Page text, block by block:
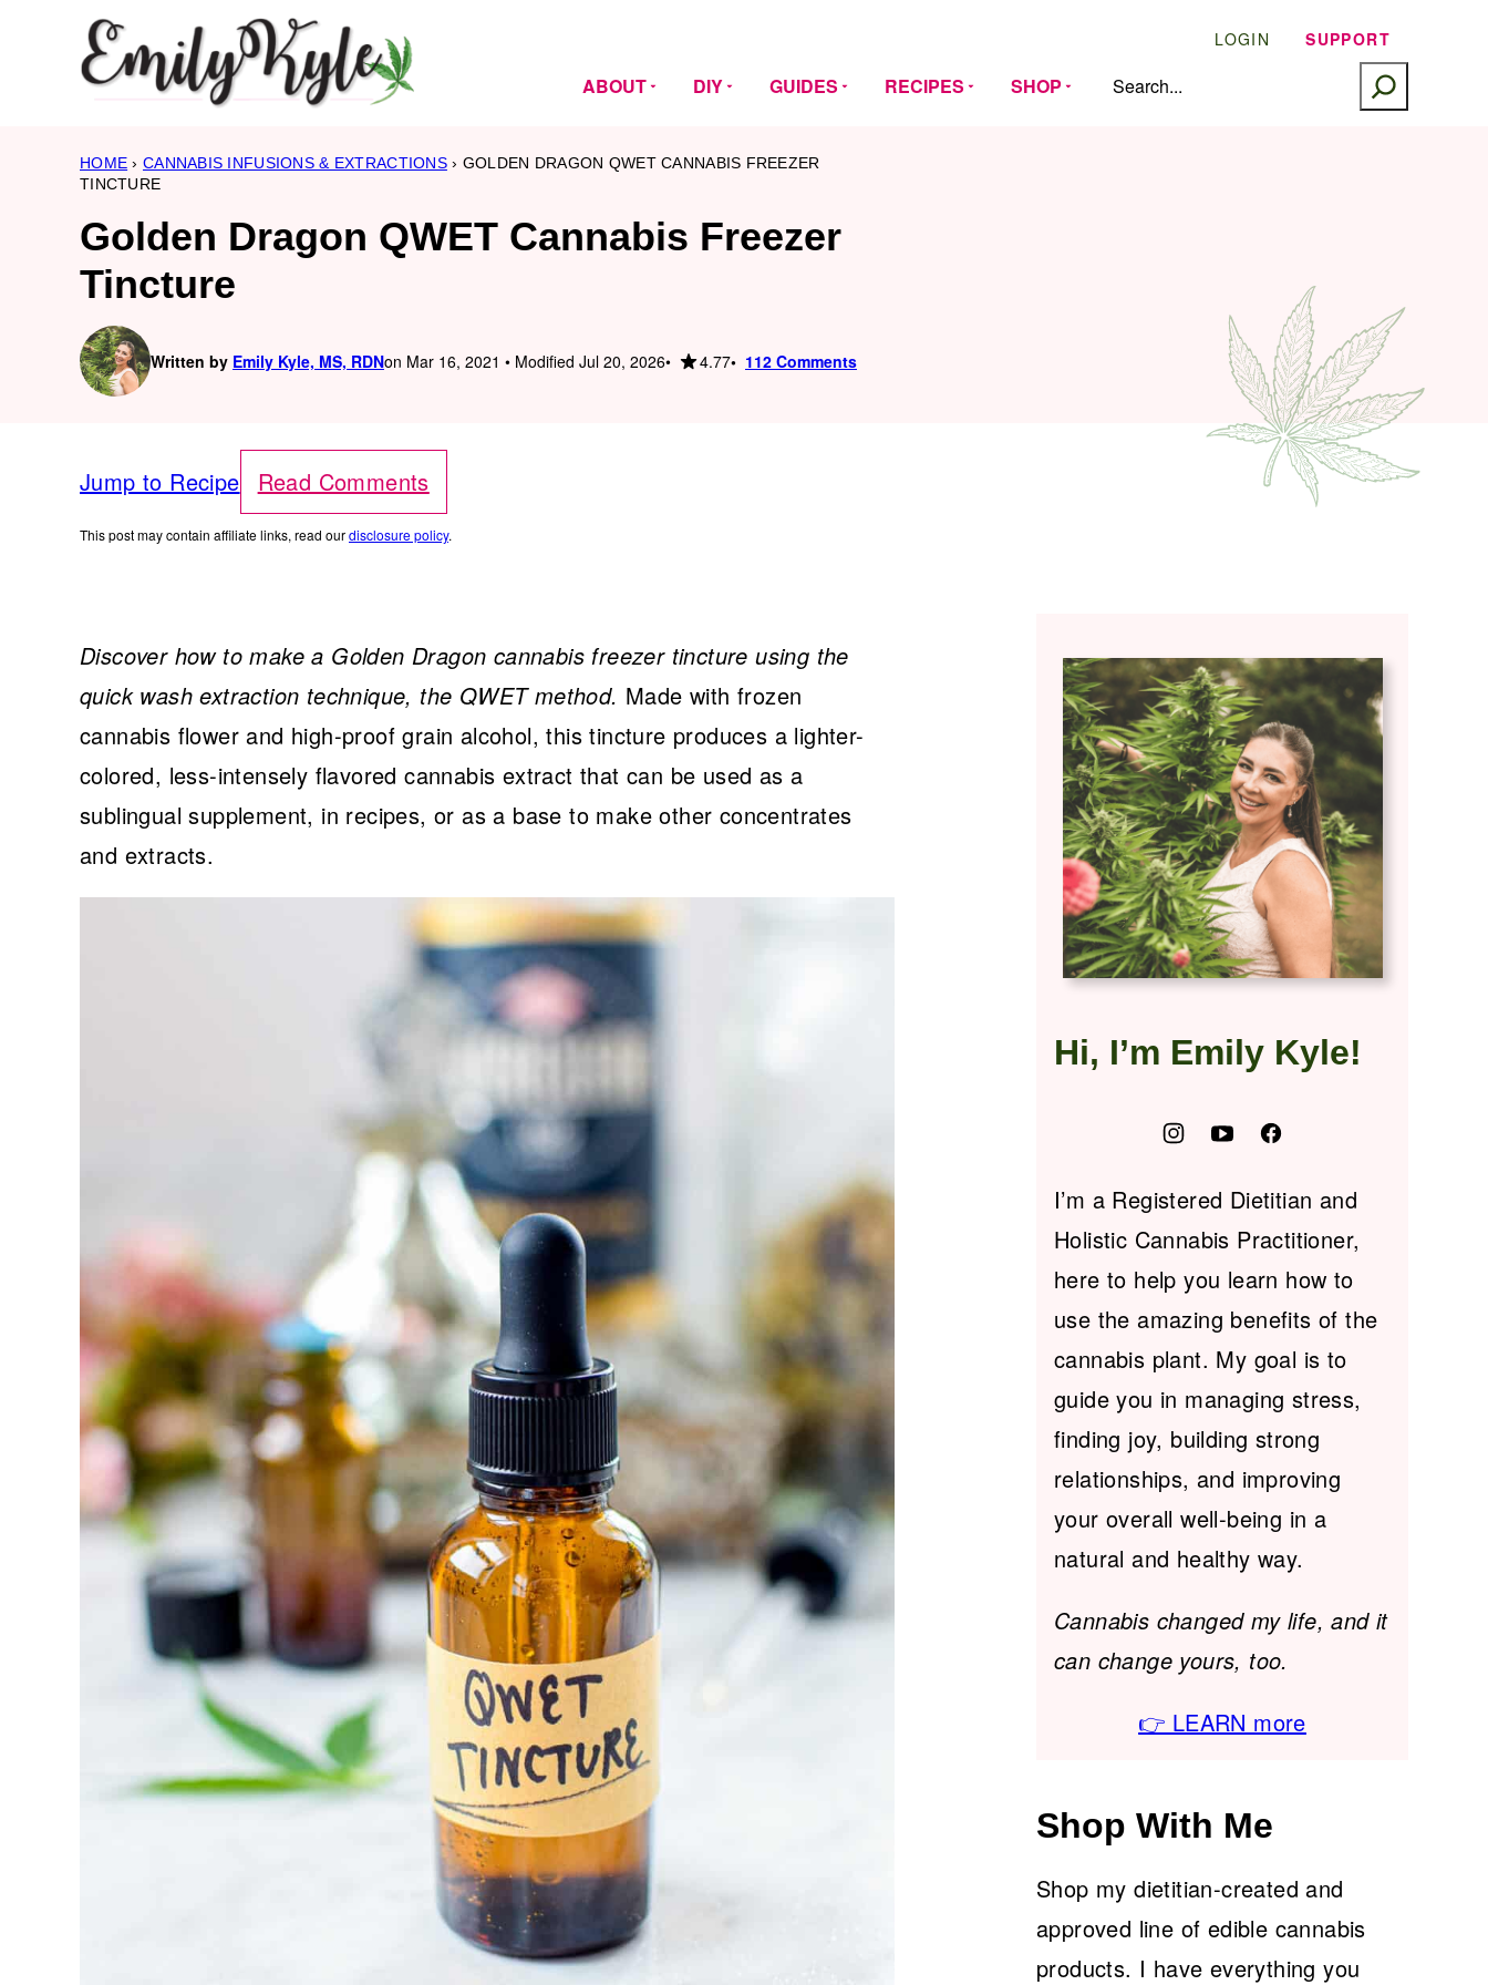
ABOUT DIY GUIDES RECIPES SHOP
LOGIN SUPPORT
HOME › CANNABIS INFUSIONS & EXTRACTIONS › GOLDEN DRAGON QWET CANNABIS FREEZER
TINCTURE
Golden Dragon QWET Cannabis Freezer
Tincture
Written by Emily Kyle, MS, RDNon Mar 16, 2021 • Modified Jul 20, 2026 4.77 112 Comments
Jump to Recipe Read Comments
This post may contain affiliate links, read ourdisclosure policy.
Discover how to make a Golden Dragon cannabis freezer tincture using the
quick wash extraction technique, the QWET method. Made with frozen
cannabis flower and high-proof grain alcohol, this tincture produces a lighter-
colored, less-intensely flavored cannabis extract that can be used as a
sublingual supplement, in recipes, or as a base to make other concentrates
and extracts.
Hi, I’m Emily Kyle!
I’m a Registered Dietitian and
Holistic Cannabis Practitioner,
here to help you learn how to
use the amazing benefits of the
cannabis plant. My goal is to
guide you in managing stress,
finding joy, building strong
relationships, and improving
your overall well-being in a
natural and healthy way.
Cannabis changed my life, and it
can change yours, too.
👉 LEARN more
Shop With Me
Shop my dietitian-created and
approved line of edible cannabis
products. I have everything you